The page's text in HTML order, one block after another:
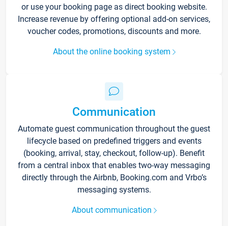
or use your booking page as direct booking website.
Increase revenue by offering optional add-on services,
voucher codes, promotions, discounts and more.
About the online booking system
Communication
Automate guest communication throughout the guest
lifecycle based on predefined triggers and events
(booking, arrival, stay, checkout, follow-up). Benefit
from a central inbox that enables two-way messaging
directly through the Airbnb, Booking.com and Vrbo’s
messaging systems.
About communication